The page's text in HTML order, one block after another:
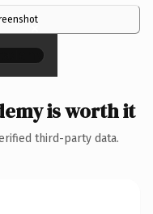
×
is worth it
third-party data.